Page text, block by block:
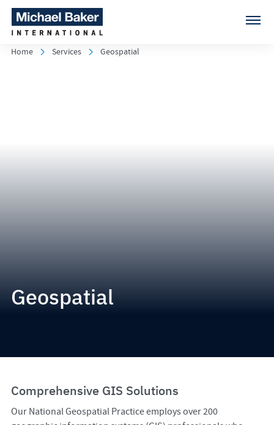
Home Services Geospatial
Geospatial
Comprehensive GIS Solutions
Our National Geospatial Practice employs over 200